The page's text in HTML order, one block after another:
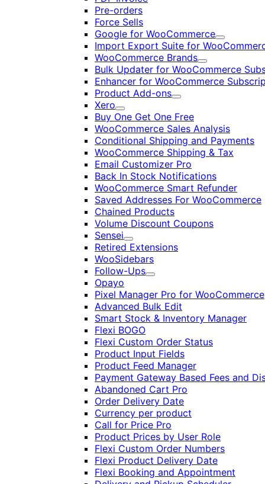
Pre-orders
Force Sells
Google for WooCommerce
Expand
Import Export Suite for
WooCommerce Brands
Expand
Bulk Updater for WooCommerce
Enhancer for WooCommerce
Product Add-ons
Expand
Xero
Expand
Buy One Get One Free
WooCommerce Sales Analysis
Conditional Shipping and Payments
WooCommerce Shipping & Tax
Email Customizer Pro
Back In Stock Notifications
WooCommerce Smart Refunder
Saved Addresses For WooCommerce
Chained Products
Volume Discount Coupons
Sensei
Expand
Retired Extensions
WooSidebars
Follow-Ups
Expand
Opayo
Pixel Manager Pro for WooCommerce
Advanced Bulk Edit
Smart Stock & Inventory Manager
Flexi BOGO
Flexi Custom Order Status
Product Input Fields
Product Feed Manager
Payment Gateway Based Fees and
Abandoned Cart Pro
Order Delivery Date
Currency per product
Call for Price Pro
Product Prices by User Role
Flexi Custom Order Numbers
Flexi Product Delivery Date
Flexi Booking and Appointment